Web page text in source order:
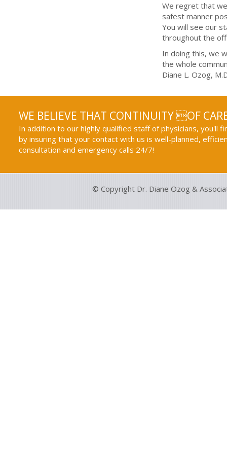
We regret that
safest manner
You will see our
throughout the
In doing this, we
the whole
Diane L. Ozog,
WE BELIEVE THAT CONTINUITY OF
In addition to our highly qualified staff of physicians, you'll
by insuring that your contact with us is well-planned,
consultation and emergency calls 24/7!
© Copyright Dr. Diane Ozog &